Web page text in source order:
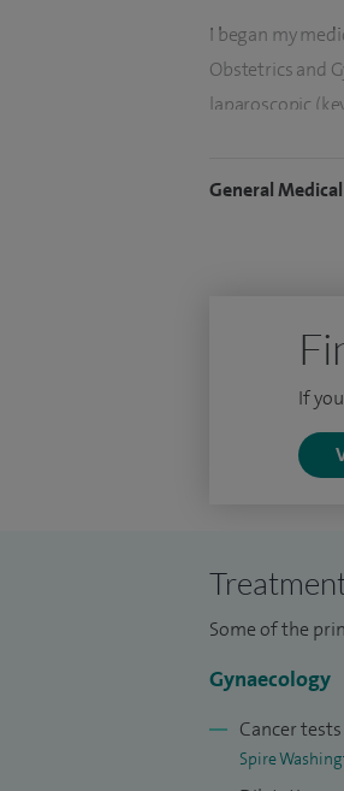
I began my
Obstetrics and
laparoscopic
diagnostic and
allow the
fibroids to be
sterilisations.
General
If
Some of the
Gynaecology
Cancer tests
Spire